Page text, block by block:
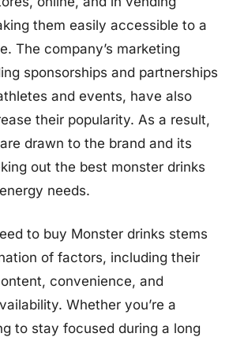
them easily accessible to a
The company’s marketing
sponsorships and partnerships
and events, have also
their popularity. As a result,
drawn to the brand and its
out the best monster drinks
needs.
to buy Monster drinks stems
of factors, including their
convenience, and
Whether you’re a
to stay focused during a long